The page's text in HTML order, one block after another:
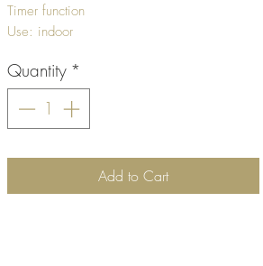
Timer function
Use: indoor
Quantity *
Add to Cart